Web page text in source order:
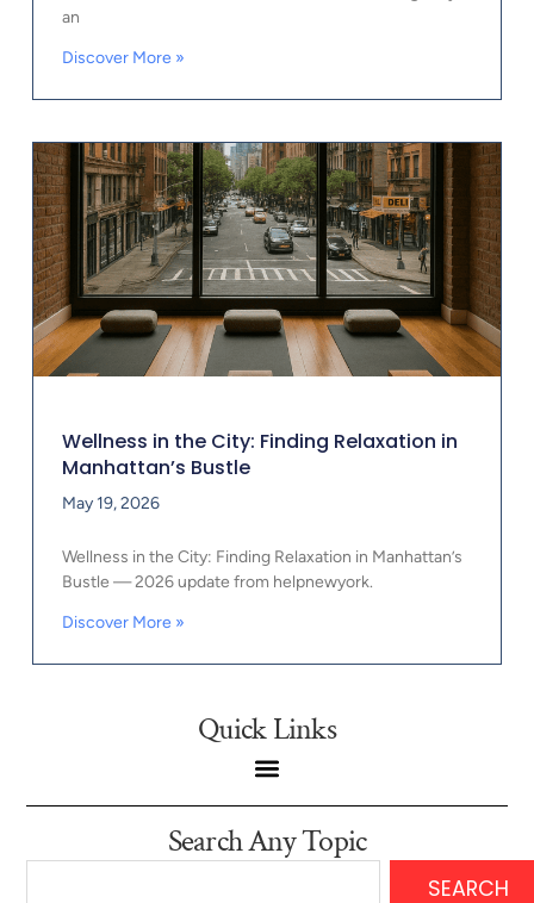
an
Discover More »
Wellness in the City: Finding Relaxation in
Manhattan’s Bustle
May 19, 2026
Wellness in the City: Finding Relaxation in Manhattan’s
Bustle — 2026 update from helpnewyork.
Discover More »
Quick Links
Search Any Topic
SEARCH